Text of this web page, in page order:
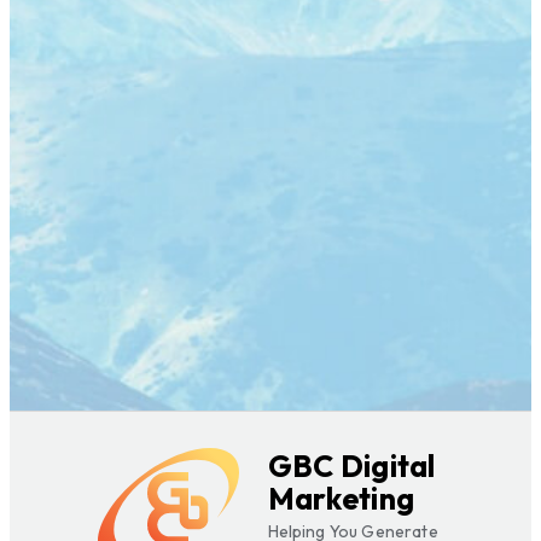
GBC Digital
Marketing
Helping You Generate